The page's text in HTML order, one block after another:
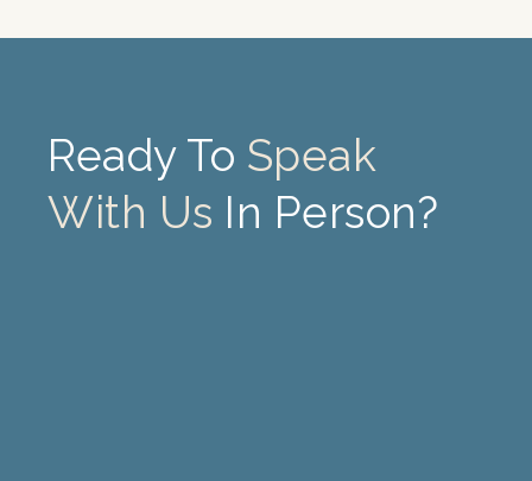
Ready To Speak
With Us In Person?